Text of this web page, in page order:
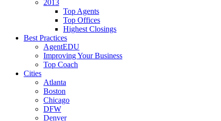
2013
Top Agents
Top Offices
Highest Closings
Best Practices
AgentEDU
Improving Your Business
Top Coach
Cities
Atlanta
Boston
Chicago
DFW
Denver